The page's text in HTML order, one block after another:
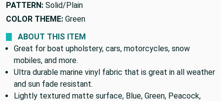
PATTERN: Solid/Plain
COLOR THEME: Green
ABOUT THIS ITEM
Great for boat upholstery, cars, motorcycles, snow
mobiles, and more.
Ultra durable marine vinyl fabric that is great in all weather
and sun fade resistant.
Lightly textured matte surface, Blue, Green, Peacock,